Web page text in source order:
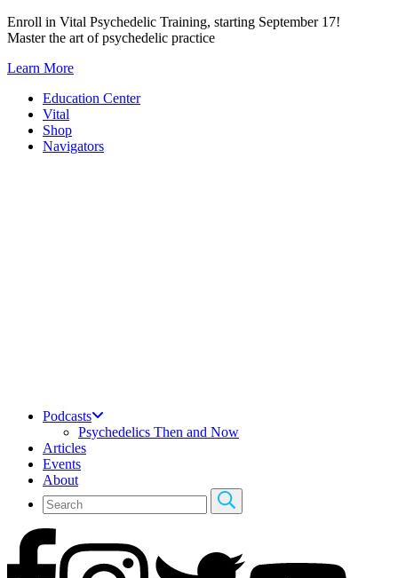
Skip
to
Enroll in Vital Psychedelic Training, starting September 17!
Master the art of psychedelic practice
Learn More
Education Center
Vital
Shop
Navigators
Podcasts
Psychedelics Then and Now
Articles
Events
About